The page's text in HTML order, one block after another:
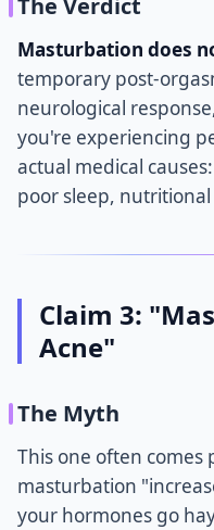
The Verdict
Masturbation does
temporary post-
neurological
you're experiencing
actual medical
poor sleep,
Claim 3:
Acne"
The Myth
This one often
masturbation
your hormones go